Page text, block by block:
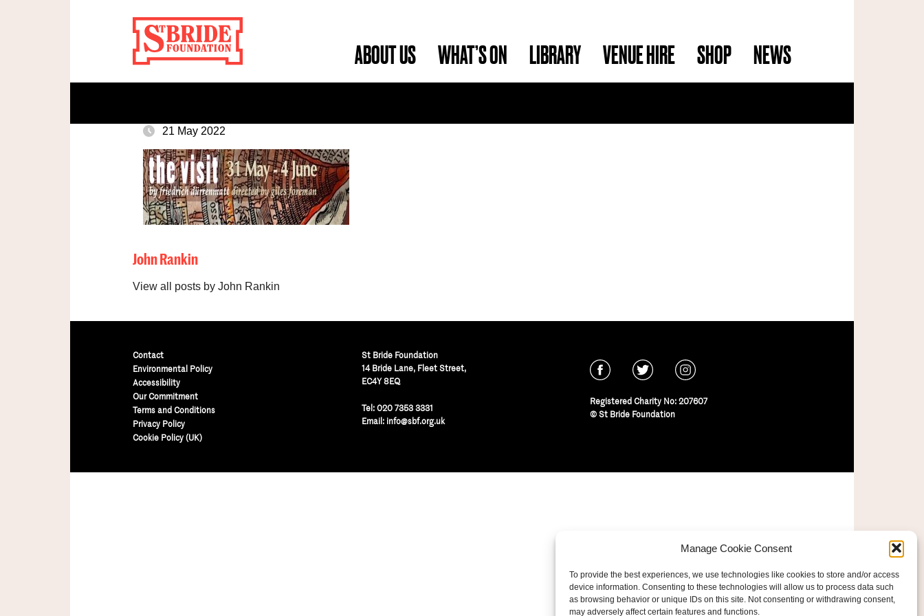
Manage Cookie Consent
To provide the best experiences, we use technologies like cookies to store and/or access
device information. Consenting to these technologies will allow us to process data such
as browsing behavior or unique IDs on this site. Not consenting or withdrawing consent,
may adversely affect certain features and functions.
ABOUT US WHAT’S ON LIBRARY VENUE HIRE SHOP NEWS
21 May 2022
John Rankin
View all posts by John Rankin
Contact
Environmental Policy
Accessibility
Our Commitment
Terms and Conditions
Privacy Policy
Cookie Policy (UK)
St Bride Foundation
14 Bride Lane, Fleet Street,
EC4Y 8EQ
Tel: 020 7353 3331
Email: info@sbf.org.uk
Registered Charity No: 207607
© St Bride Foundation